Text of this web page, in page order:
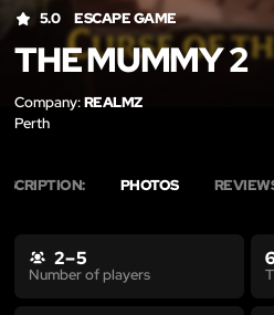
5.0 ESCAPE GAME
THE MUMMY 2
Company:REALMZ
Perth
PHOTOS
2 – 5
Number of players